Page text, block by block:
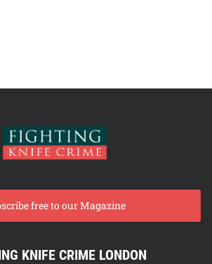
free to our Magazine
KNIFE CRIME LONDON